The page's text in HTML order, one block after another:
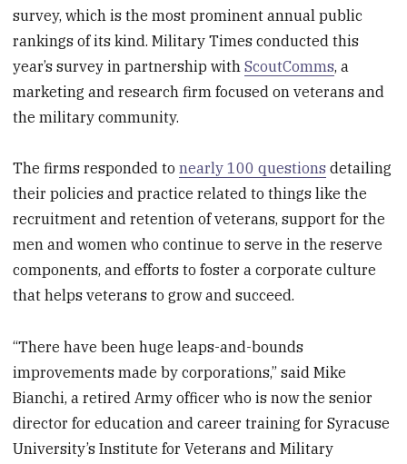
survey, which is the most prominent annual public
rankings of its kind. Military Times conducted this
year’s survey in partnership withScoutComms, a
marketing and research firm focused on veterans and
the military community.
The firms responded tonearly 100 questions detailing
their policies and practice related to things like the
recruitment and retention of veterans, support for the
men and women who continue to serve in the reserve
components, and efforts to foster a corporate culture
that helps veterans to grow and succeed.
“There have been huge leaps-and-bounds
improvements made by corporations,” said Mike
Bianchi, a retired Army officer who is now the senior
director for education and career training for Syracuse
University’s Institute for Veterans and Military